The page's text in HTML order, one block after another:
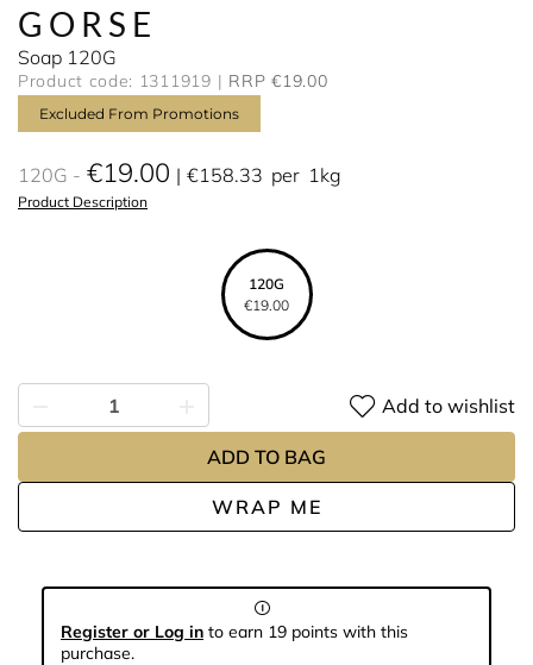
GORSE
Soap 120G
Product code: 1311919 RRP €19.00
Excluded From Promotions
120G €19.00 €158.33 per 1kg
Product Description
120G
€19.00
WRAP ME
Add to wishlist
ADD TO BAG
Register or Log in to earn 19 points with this
purchase.